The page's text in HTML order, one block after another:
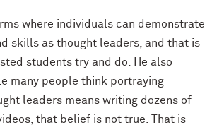
where individuals can demonstrate
skills as thought leaders, and that is
students try and do. He also
many people think portraying
leaders means writing dozens of
that belief is not true. That is